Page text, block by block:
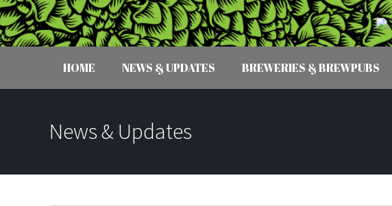
HOME NEWS & UPDATES BREWERIES & BREWPUBS
News & Updates